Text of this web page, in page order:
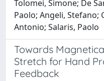
Tolomei, Simone; De
Paolo; Angeli, Stefano;
Antonio; Salaris, Paolo
Towards
Stretch for Hand
Feedback